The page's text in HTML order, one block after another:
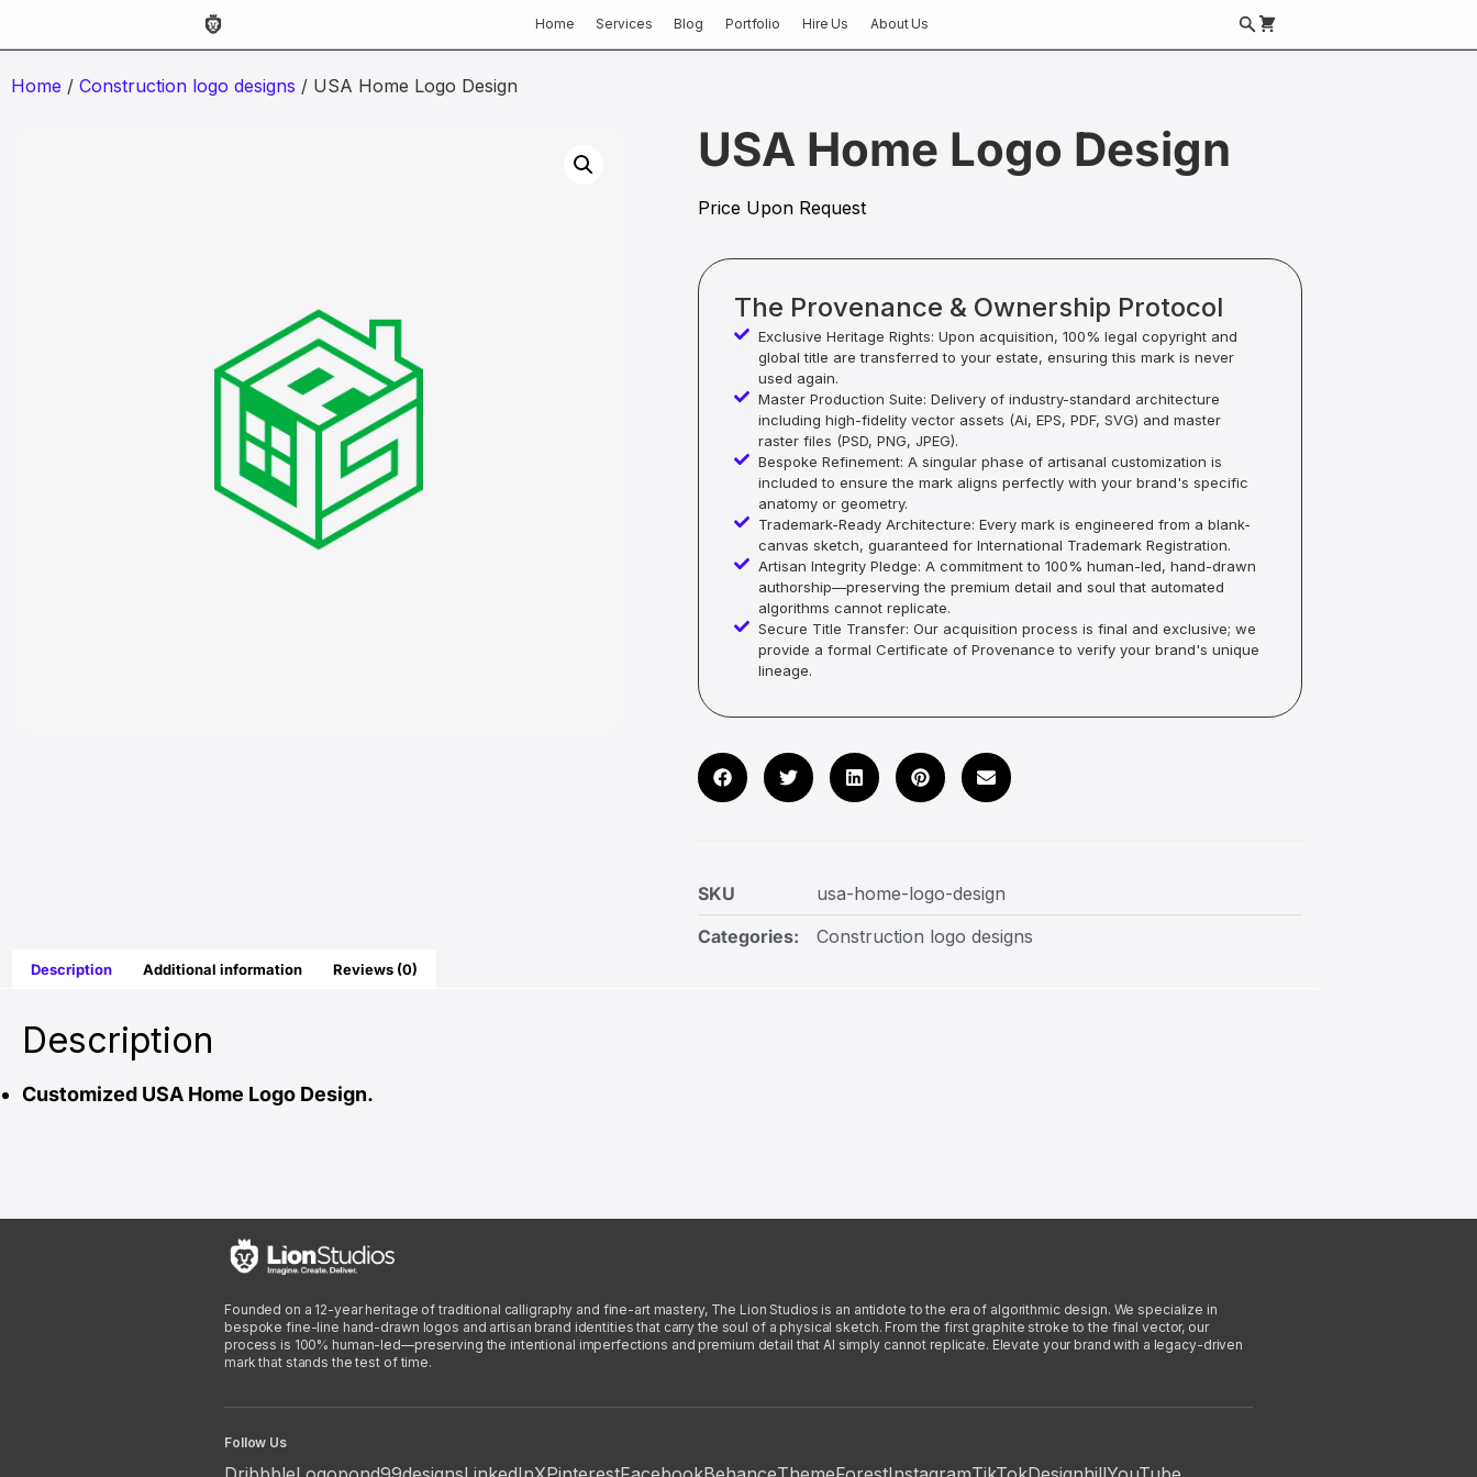
Home Services Blog Portfolio Hire Us About Us
Home / Construction logo designs / USA Home Logo Design
USA Home Logo Design
Price Upon Request
The Provenance & Ownership Protocol
Exclusive Heritage Rights: Upon acquisition, 100% legal copyright and
global title are transferred to your estate, ensuring this mark is never
used again.
Master Production Suite: Delivery of industry-standard architecture
including high-fidelity vector assets (Ai, EPS, PDF, SVG) and master
raster files (PSD, PNG, JPEG).
Bespoke Refinement: A singular phase of artisanal customization is
included to ensure the mark aligns perfectly with your brand's specific
anatomy or geometry.
Trademark-Ready Architecture: Every mark is engineered from a blank-
canvas sketch, guaranteed for International Trademark Registration.
Artisan Integrity Pledge: A commitment to 100% human-led, hand-drawn
authorship—preserving the premium detail and soul that automated
algorithms cannot replicate.
Secure Title Transfer: Our acquisition process is final and exclusive; we
provide a formal Certificate of Provenance to verify your brand's unique
lineage.
SKU
usa-home-logo-design
Categories:
Construction logo designs
Description Additional information Reviews (0)
Description
Customized USA Home Logo Design.
Founded on a 12-year heritage of traditional calligraphy and fine-art mastery, The Lion Studios is an antidote to the era of algorithmic design. We specialize in
bespoke fine-line hand-drawn logos and artisan brand identities that carry the soul of a physical sketch. From the first graphite stroke to the final vector, our
process is 100% human-led—preserving the intentional imperfections and premium detail that AI simply cannot replicate. Elevate your brand with a legacy-driven
mark that stands the test of time.
Follow Us